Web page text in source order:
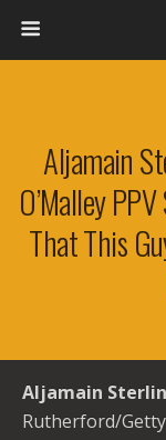
Aljamain
O’Malley
That This
Aljamain
Rutherford/